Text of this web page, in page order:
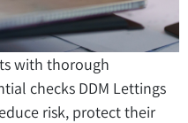
with thorough
checks DDM Lettings
risk, protect their